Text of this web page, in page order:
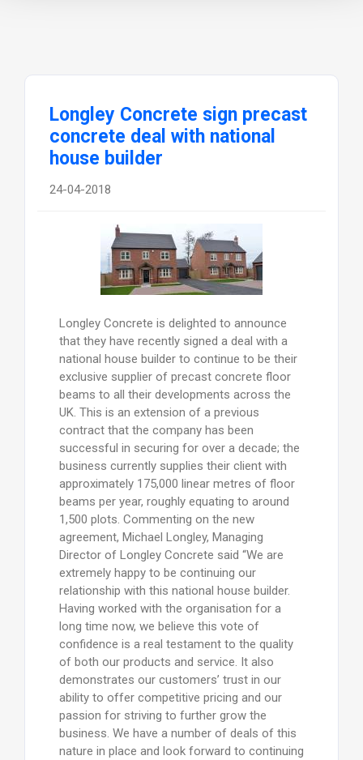
Longley Concrete sign precast
concrete deal with national
house builder
24-04-2018
Longley Concrete is delighted to announce
that they have recently signed a deal with a
national house builder to continue to be their
exclusive supplier of precast concrete floor
beams to all their developments across the
UK. This is an extension of a previous
contract that the company has been
successful in securing for over a decade; the
business currently supplies their client with
approximately 175,000 linear metres of floor
beams per year, roughly equating to around
1,500 plots. Commenting on the new
agreement, Michael Longley, Managing
Director of Longley Concrete said “We are
extremely happy to be continuing our
relationship with this national house builder.
Having worked with the organisation for a
long time now, we believe this vote of
confidence is a real testament to the quality
of both our products and service. It also
demonstrates our customers’ trust in our
ability to offer competitive pricing and our
passion for striving to further grow the
business. We have a number of deals of this
nature in place and look forward to continuing